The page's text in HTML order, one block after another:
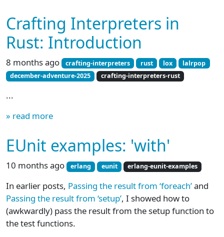
Crafting Interpreters in
Rust: Introduction
8 months ago crafting-interpreters rust lox
lalrpop
december-adventure-2025
crafting-interpreters-rust
...
» read more
EUnit examples: 'with'
10 months ago erlang eunit erlang-eunit-examples
In earlier posts, Passing the result from ‘foreach’and
Passing the result from ‘setup’, I showed how to
(awkwardly) pass the result from the setup function to
the test functions.